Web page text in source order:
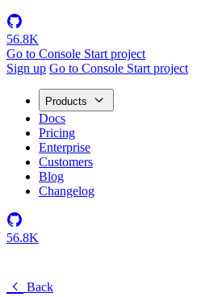
56.8K
Go to Console Start project
Sign up Go to Console Start project
Products
Docs
Pricing
Enterprise
Customers
Blog
Changelog
56.8K
Back